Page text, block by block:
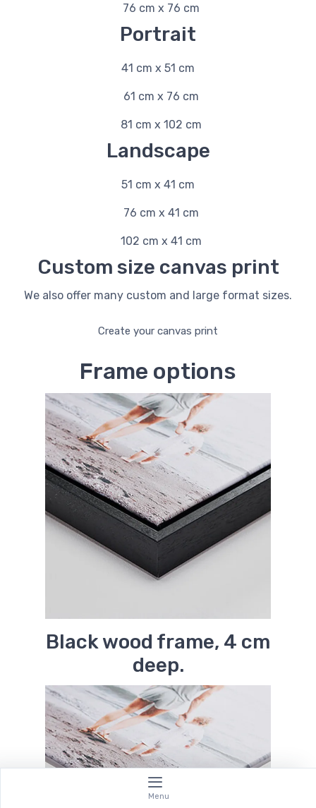
76 cm x 76 cm
Portrait
41 cm x 51 cm
61 cm x 76 cm
81 cm x 102 cm
Landscape
51 cm x 41 cm
76 cm x 41 cm
102 cm x 41 cm
Custom size canvas print
We also offer many custom and large format sizes.
Create your canvas print
Frame options
Black wood frame, 4 cm
deep.
Menu